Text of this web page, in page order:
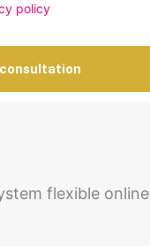
policy
flexible online